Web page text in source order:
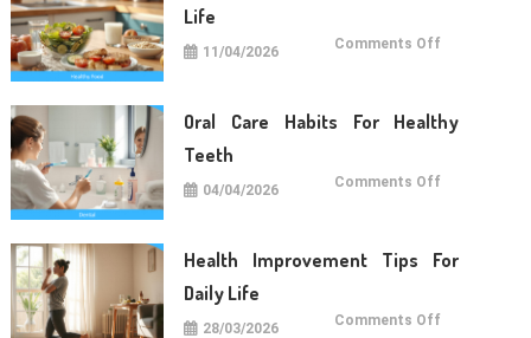
Life
11/04/2026 Comments Off
Daily
Life
Oral Care Habits For Healthy
Teeth
04/04/2026 Comments Off
Healthy
Teeth
Health Improvement Tips For
Daily Life
28/03/2026 Comments Off